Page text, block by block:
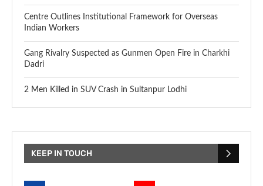
Centre Outlines Institutional Framework for Overseas
Indian Workers
Gang Rivalry Suspected as Gunmen Open Fire in Charkhi
Dadri
2 Men Killed in SUV Crash in Sultanpur Lodhi
KEEP IN TOUCH